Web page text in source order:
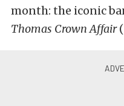
month: the iconic
Thomas Crown Affair